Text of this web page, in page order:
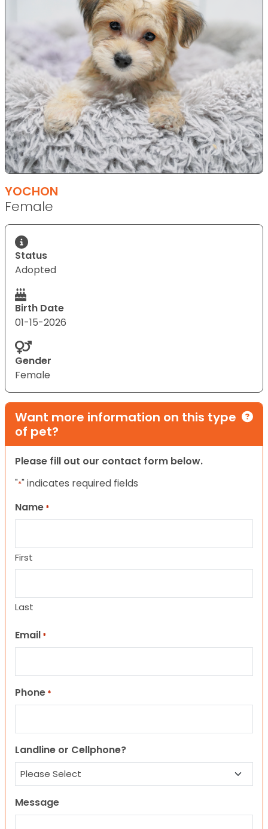
YOCHON
Female
Status
Adopted
Birth Date
01-15-2026
Gender
Female
Want more information on this type
of pet?
Please fill out our contact form below.
"*" indicates required fields
Name *
First
Last
Email *
Phone *
Landline or Cellphone?
Message